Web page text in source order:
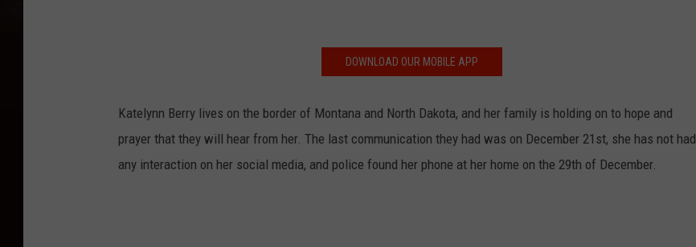
DOWNLOAD OUR MOBILE APP
Katelynn Berry lives on the border of Montana and North Dakota, and her family is holding on to hope and
prayer that they will hear from her. The last communication they had was on December 21st, she has not had
any interaction on her social media, and police found her phone at her home on the 29th of December.